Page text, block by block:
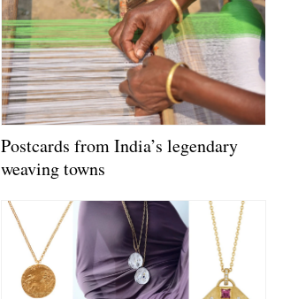
Postcards from India’s legendary
weaving towns